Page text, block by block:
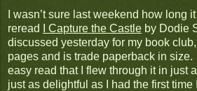
I wasn’t sure last weekend how long
reread
I Capture the Castle by Dodie
discussed yesterday for my book
pages and is trade paperback in
easy read that I flew through it in just
just as delightful as I had the first